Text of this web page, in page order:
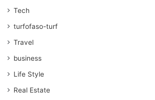
Tech
turfofaso-turf
Travel
business
Life Style
Real Estate